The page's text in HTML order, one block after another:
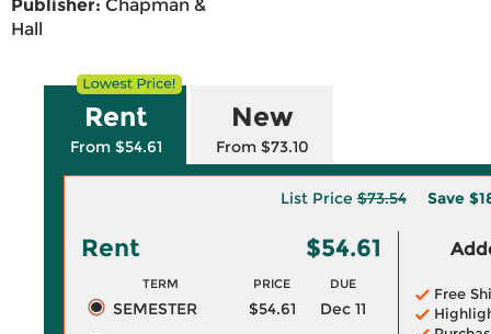
Publisher: Chapman &
Hall
Rent
From $54.61
New
From $73.10
List Price$73.54 Save
Rent $54.61
TERM PRICE DUE
SEMESTER $54.61
Dec 11
Free